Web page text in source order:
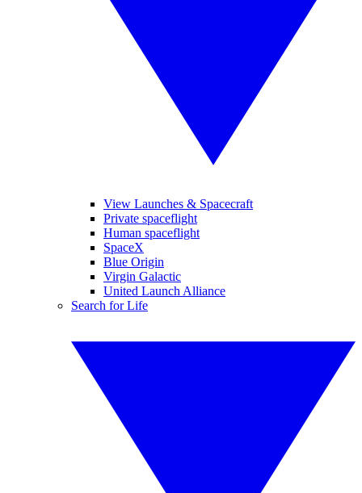
View Launches & Spacecraft
Private spaceflight
Human spaceflight
SpaceX
Blue Origin
Virgin Galactic
United Launch Alliance
Search for Life